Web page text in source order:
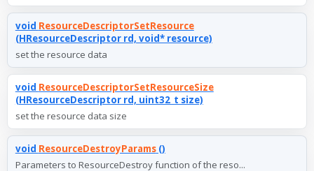
void ResourceDescriptorSetResource
(HResourceDescriptor rd, void* resource)
set the resource data
void ResourceDescriptorSetResourceSize
(HResourceDescriptor rd, uint32_t size)
set the resource data size
void ResourceDestroyParams()
Parameters to ResourceDestroy function of the reso...